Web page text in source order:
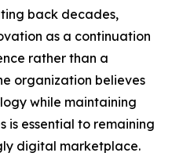
back decades,
as a continuation
rather than a
organization believes
while maintaining
is essential to remaining
digital marketplace.